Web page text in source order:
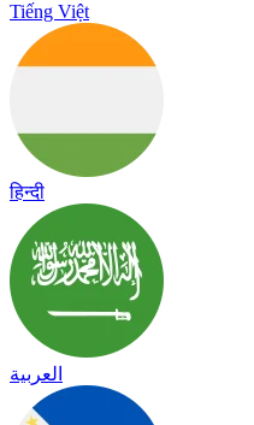
Tiếng Việt
हिन्दी
العربية